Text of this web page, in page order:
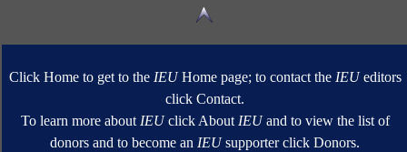
Click Home to get to the IEUHome page; to contact the IEUeditors
click Contact.
To learn more aboutIEUclick AboutIEUand to view the list of
donors and to become anIEUsupporter click Donors.